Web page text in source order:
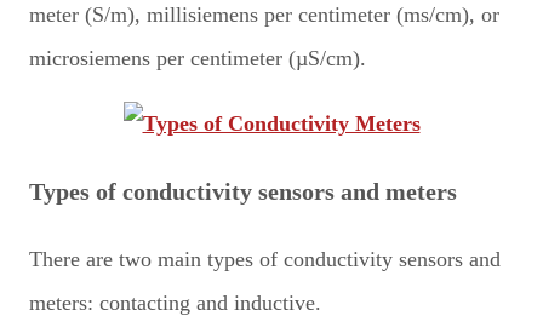
meter (S/m), millisiemens per centimeter (ms/cm), or
microsiemens per centimeter (µS/cm).
Types of conductivity sensors and meters
There are two main types of conductivity sensors and
meters: contacting and inductive.